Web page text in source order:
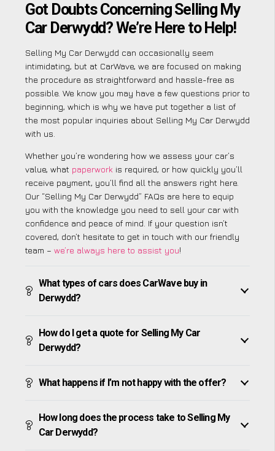
Got Doubts Concerning Selling My
Car Derwydd? We’re Here to Help!
Selling My Car Derwydd can occasionally seem
intimidating, but at CarWave, we are focused on making
the procedure as straightforward and hassle-free as
possible. We know you may have a few questions prior to
beginning, which is why we have put together a list of
the most popular inquiries about Selling My Car Derwydd
with us.
Whether you’re wondering how we assess your car’s
value, what paperwork is required, or how quickly you’ll
receive payment, you’ll find all the answers right here.
Our “Selling My Car Derwydd” FAQs are here to equip
you with the knowledge you need to sell your car with
confidence and peace of mind. If your question isn’t
covered, don’t hesitate to get in touch with our friendly
team – we’re always here to assist you!
What types of cars does CarWave buy in
Derwydd?
How do I get a quote for Selling My Car
Derwydd?
What happens if I’m not happy with the offer?
How long does the process take to Selling My
Car Derwydd?